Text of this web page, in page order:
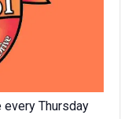
Thursday